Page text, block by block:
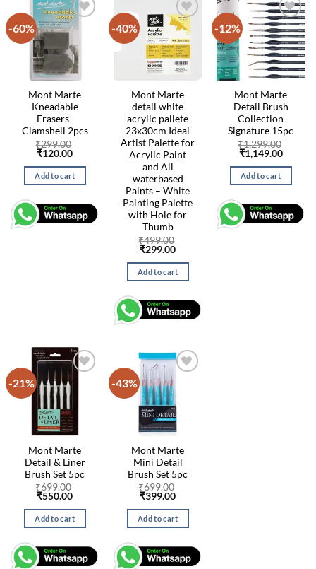
-60%
Mont Marte
Kneadable
Erasers-
Clamshell 2pcs
₹299.00
Original
was:
₹299.00.
₹120.00Current
is:
₹120.00.
Add to cart
-40%
Mont Marte
detail white
acrylic pallete
23x30cm Ideal
Artist Palette for
Acrylic Paint
and All
waterbased
Paints – White
Painting Palette
with Hole for
Thumb
₹499.00
Original
was:
₹499.00.
₹299.00Current
is:
₹299.00.
Add to cart
-12%
Mont Marte
Detail Brush
Collection
Signature 15pc
₹1,299.00
Original
price
was:
₹1,299.00.
₹1,149.00
is:
Add to cart
-21%
Mont Marte
Detail & Liner
Brush Set 5pc
₹699.00
Original
was:
₹699.00.
₹550.00Current
is:
₹550.00.
Add to cart
-43%
Mont Marte
Mini Detail
Brush Set 5pc
₹699.00
Original
was:
₹699.00.
₹399.00Current
is:
₹399.00.
Add to cart